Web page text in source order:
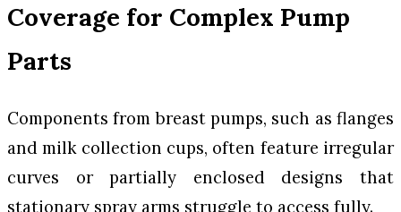
Coverage for Complex Pump
Parts
Components from breast pumps, such as flanges
and milk collection cups, often feature irregular
curves or partially enclosed designs that
stationary spray arms struggle to access fully.